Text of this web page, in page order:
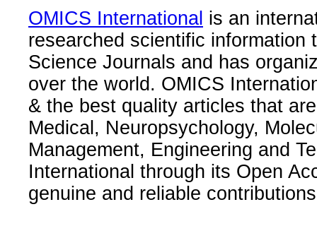
OMICS International is an
researched scientific information
Science Journals and has
over the world. OMICS
& the best quality articles that
Medical, Neuropsychology,
Management, Engineering and
International through its Open
genuine and reliable